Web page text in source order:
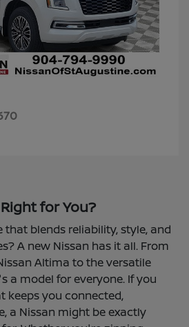
for You?
that blends reliability, style, and
A new Nissan has it all. From
Altima to the versatile
a model for everyone. If you
keeps you connected,
a Nissan might be exactly